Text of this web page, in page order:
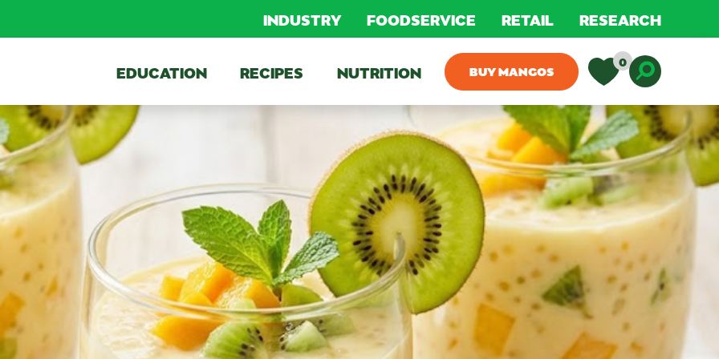
INDUSTRY FOODSERVICE RETAIL RESEARCH
EDUCATION RECIPES NUTRITION BUY MANGOS
0
Toggle